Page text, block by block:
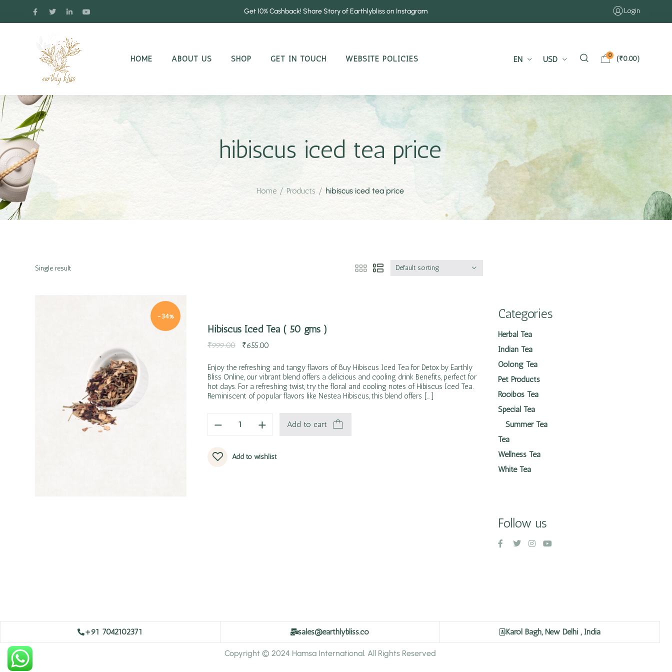
Get 10% Cashback! Share Story of Earthlybliss on Instagram Login
HOME ABOUT US SHOP GET IN TOUCH WEBSITE POLICIES EN USD 0 (₹0.00)
hibiscus iced tea price
Home / Products / hibiscus iced tea price
Single result Default sorting
-34%
Hibiscus Iced Tea ( 50 gms )
₹999.00 ₹655.00
Enjoy the refreshing and tangy flavors of Buy Hibiscus Iced Tea for Detox by Earthly
Bliss Online, our vibrant blend offers a delicious and cooling drink Benefits, perfect for
hot days. For a refreshing twist, try the floral and cooling notes of Hibiscus Iced Tea.
Reminiscent of popular flavors like Nestea Hibiscus, this blend offers […]
Add to cart
Add to wishlist
Categories
Herbal Tea
Indian Tea
Oolong Tea
Pet Products
Rooibos Tea
Special Tea
Summer Tea
Tea
Wellness Tea
White Tea
Follow us
+91 7042102371 sales@earthlybliss.co Karol Bagh, New Delhi , India
Copyright © 2024 Hamsa International. All Rights Reserved